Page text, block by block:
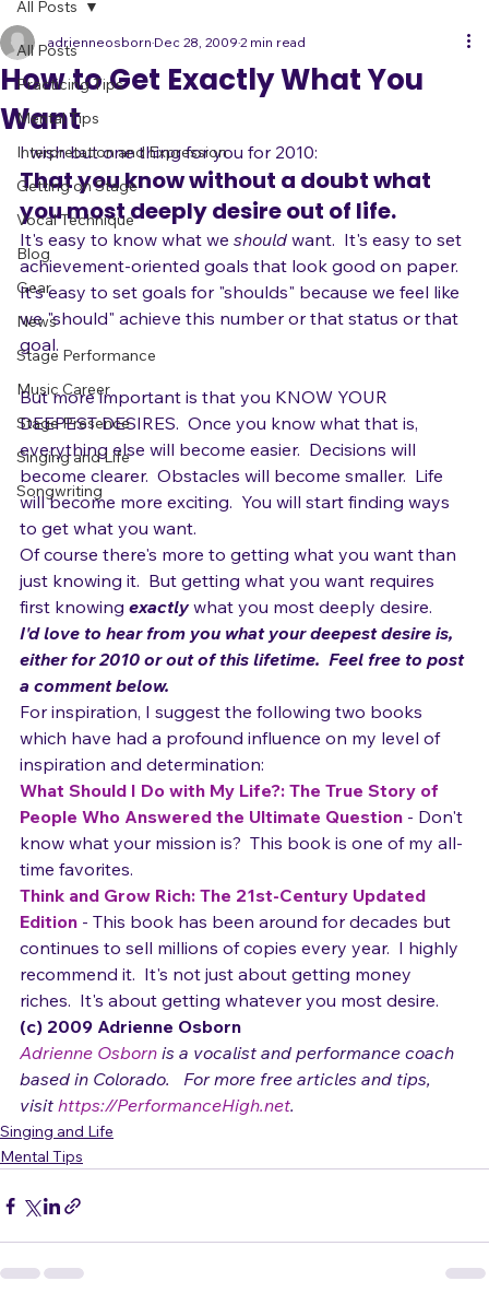
All Posts
Practicing Tips
Mental Tips
Interpretation and Expression
Getting on Stage
Vocal Technique
Blog
Gear
News
Stage Performance
Music Career
Stage Presence
Singing and Life
Songwriting
All Posts
How to Get Exactly What You
Want
adrienneosbornDec 28, 20092 min read
I wish but one thing for you for 2010:
That you know without a doubt what
you most deeply desire out of life.
It's easy to know what we should want.  It's easy to set
achievement-oriented goals that look good on paper.
It's easy to set goals for "shoulds" because we feel like
we "should" achieve this number or that status or that
But more important is that you KNOW YOUR
DEEPEST DESIRES.  Once you know what that is,
everything else will become easier.  Decisions will
become clearer.  Obstacles will become smaller.  Life
will become more exciting.  You will start finding ways
to get what you want.
Of course there's more to getting what you want than
just knowing it.  But getting what you want requires
first knowing exactly what you most deeply desire.
I'd love to hear from you what your deepest desire is,
either for 2010 or out of this lifetime.  Feel free to post
a comment below.
For inspiration, I suggest the following two books
which have had a profound influence on my level of
inspiration and determination:
What Should I Do with My Life?: The True Story of
People Who Answered the Ultimate Question - Don't
know what your mission is?  This book is one of my all-
time favorites.
Think and Grow Rich: The 21st-Century Updated
Edition - This book has been around for decades but
continues to sell millions of copies every year.  I highly
recommend it.  It's not just about getting money
riches.  It's about getting whatever you most desire.
(c) 2009 Adrienne Osborn
Adrienne Osborn is a vocalist and performance coach
based in Colorado.   For more free articles and tips,
visit https://PerformanceHigh.net
Singing and Life